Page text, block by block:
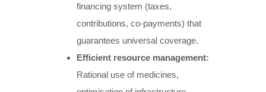
financing system (taxes,
contributions, co-payments) that
guarantees universal coverage.
Efficient resource management:
Rational use of medicines,